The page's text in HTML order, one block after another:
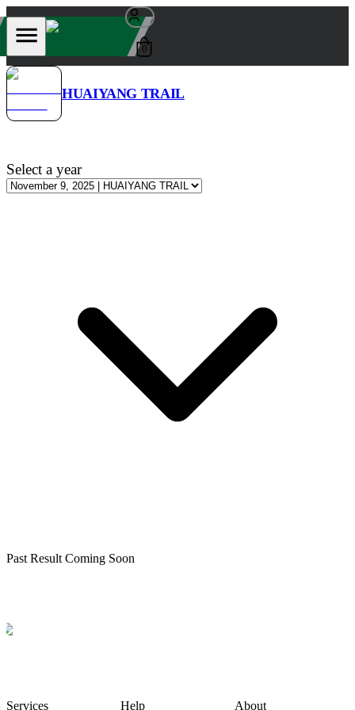
0
HUAIYANG TRAIL
Select a year
Past Result Coming Soon
Services Help About